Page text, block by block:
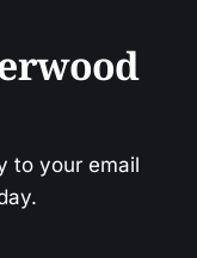
to your email